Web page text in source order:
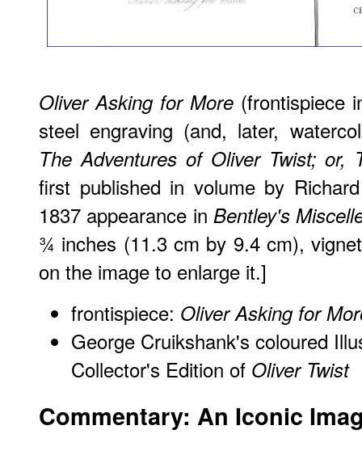
Oliver Asking for More (frontispiece
steel engraving (and, later,
The Adventures of Oliver Twist; or,
first published in volume by
1837 appearance in Bentley's
¾ inches (11.3 cm by 9.4 cm),
on the image to enlarge it.]
frontispiece: Oliver Asking for
George Cruikshank's coloured
Collector's Edition of Oliver Twist
Commentary: An Iconic